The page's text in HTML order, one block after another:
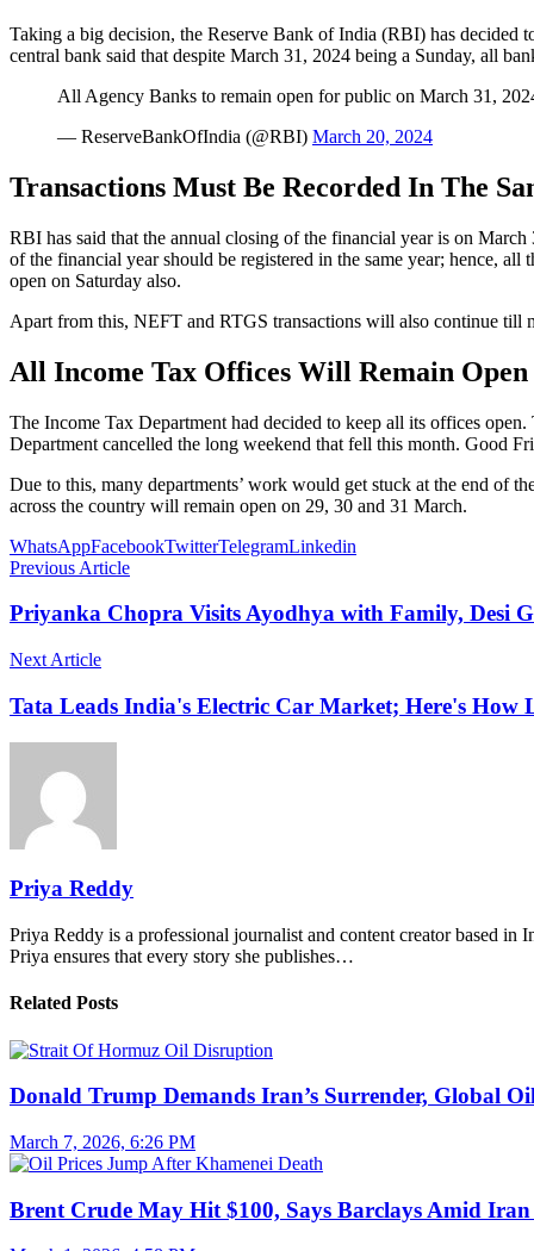
Taking a big decision, the Reserve Bank of India (RBI) has decided
central bank said that despite March 31, 2024 being a Sunday, all
All Agency Banks to remain open for public on March 31,
— ReserveBankOfIndia (@RBI) March 20, 2024
Transactions Must Be Recorded In The
RBI has said that the annual closing of the financial year is on
of the financial year should be registered in the same year; hence,
open on Saturday also.
Apart from this, NEFT and RTGS transactions will also continue till
All Income Tax Offices Will Remain Open
The Income Tax Department had decided to keep all its offices
Department cancelled the long weekend that fell this month. Good
Due to this, many departments’ work would get stuck at the end of
across the country will remain open on 29, 30 and 31 March.
WhatsAppFacebookTwitterTelegramLinkedin
Previous Article
Priyanka Chopra Visits Ayodhya with Family, Desi
Next Article
Tata Leads India's Electric Car Market; Here's
Priya Reddy
Priya Reddy is a professional journalist and content creator based
Priya ensures that every story she publishes…
Related Posts
Donald Trump Demands Iran’s Surrender, Global
March 7, 2026, 6:26 PM
Brent Crude May Hit $100, Says Barclays Amid Iran